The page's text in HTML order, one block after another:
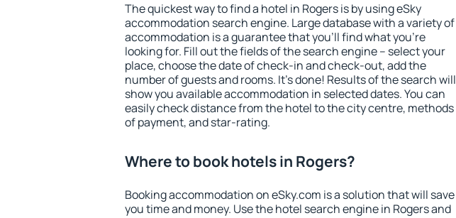
The quickest way to find a hotel in Rogers is by using eSky
accommodation search engine. Large database with a variety of
accommodation is a guarantee that you'll find what you're
looking for. Fill out the fields of the search engine – select your
place, choose the date of check-in and check-out, add the
number of guests and rooms. It's done! Results of the search will
show you available accommodation in selected dates. You can
easily check distance from the hotel to the city centre, methods
of payment, and star-rating.
Where to book hotels in Rogers?
Booking accommodation on eSky.com is a solution that will save
you time and money. Use the hotel search engine in Rogers and